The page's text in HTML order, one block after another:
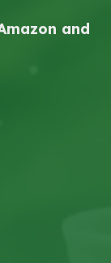
and